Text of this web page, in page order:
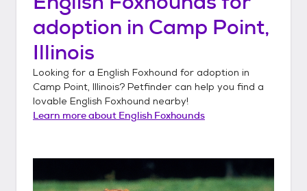
adoption in Camp Point,
Illinois
Looking for a English Foxhound for adoption in
Camp Point, Illinois? Petfinder can help you find a
lovable English Foxhound nearby!
Learn more about English Foxhounds